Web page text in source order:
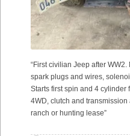
“First civilian Jeep after
spark plugs and wires,
Starts first spin and 4 cylinder
4WD, clutch and
ranch or hunting lease”